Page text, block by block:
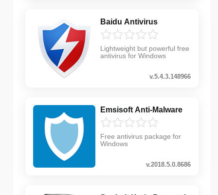
Baidu Antivirus
Lightweight but powerful free
antivirus for Windows
v.5.4.3.148966
Emsisoft Anti-Malware
Free antivirus package for
Windows
v.2018.5.0.8686